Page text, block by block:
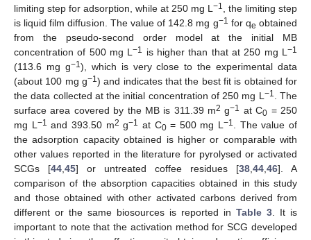
limiting step for adsorption, while at 250 mg L −1
, the limiting step
is liquid film diffusion. The value of 142.8 mg g−1 for qe obtained
from the pseudo-second order model at the initial MB
concentration of 500 mg L−1 is higher than that at 250 mg L−1
(113.6 mg g−1), which is very close to the experimental data
(about 100 mg g−1) and indicates that the best fit is obtained for
the data collected at the initial concentration of 250 mg L −1
. The
surface area covered by the MB is 311.39 m2 g−1 at C0 = 250
mg L −1 and 393.50 m2 g−1 at C0= 500 mg L−1
. The value of
the adsorption capacity obtained is higher or comparable with
other values reported in the literature for pyrolysed or activated
SCGs [44 45] or untreated coffee residues [38 44 46]. A
comparison of the absorption capacities obtained in this study
and those obtained with other activated carbons derived from
different or the same biosources is reported in Table 3 . It is
important to note that the activation method for SCG developed